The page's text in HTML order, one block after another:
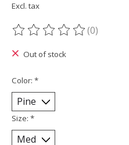
Excl. tax
The rating of this product
(0)
Out of stock
Color: *
Size: *